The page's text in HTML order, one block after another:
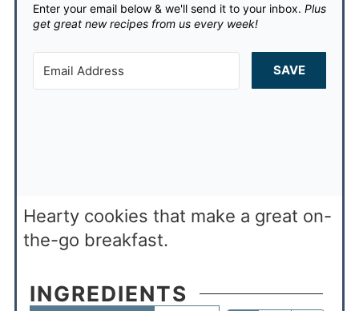
Enter your email below & we'll send it to your inbox. Plus
get great new recipes from us every week!
SAVE
Hearty cookies that make a great on-
the-go breakfast.
INGREDIENTS